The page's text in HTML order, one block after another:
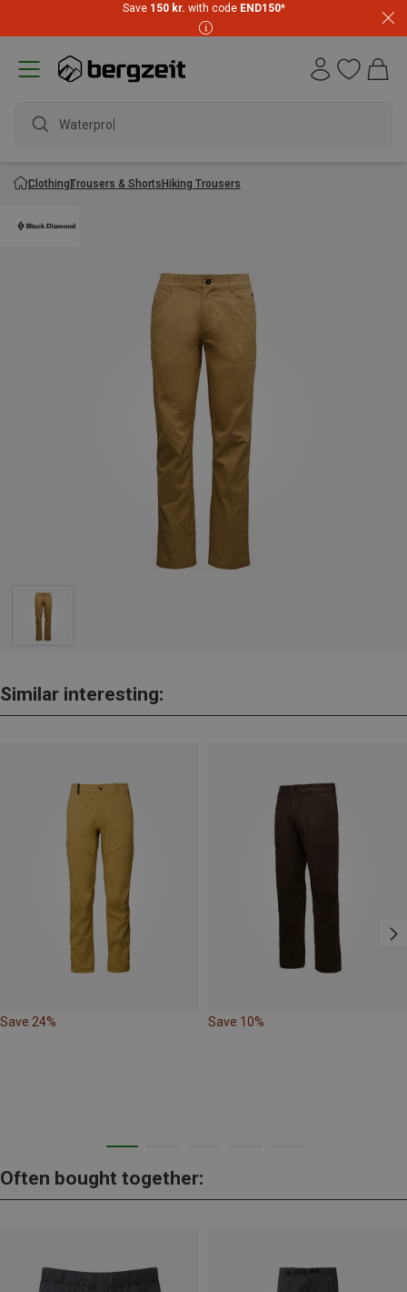
Save 150 kr. with code END150*
Waterproof
ClothingTrousers & ShortsHiking Trousers
Similar interesting:
Save 24% Save 10%
Often bought together: